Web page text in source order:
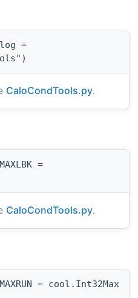
=
CaloCondTools.py.
=
CaloCondTools.py.
= cool.Int32Max